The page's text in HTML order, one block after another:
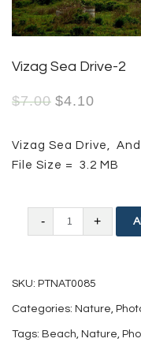
Vizag Sea Drive-2
$7.00 $4.10
Vizag Sea Drive,
File Size = 3.2 MB
Vizag
SKU: PTNAT0085
Categories: Nature
Tags: Beach Nature